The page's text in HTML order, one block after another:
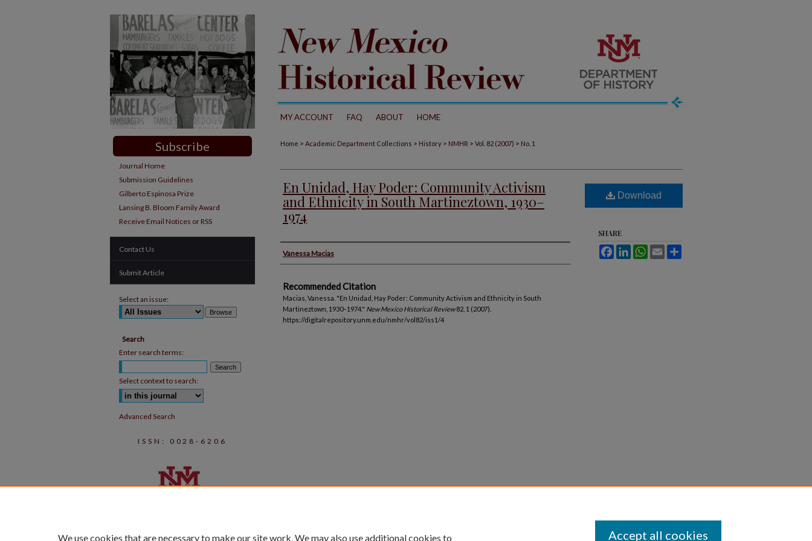
MY ACCOUNT FAQ ABOUT HOME
Home > Academic Department Collections > History > NMHR > Vol. 82 (2007) > No. 1
En Unidad, Hay Poder: Community Activism
and Ethnicity in South Martineztown, 1930–
1974
Authors
Vanessa Macias
Recommended Citation
Macias, Vanessa. "En Unidad, Hay Poder: Community Activism and Ethnicity in South
Martineztown, 1930–1974." New Mexico Historical Review82, 1 (2007).
https://digitalrepository.unm.edu/nmhr/vol82/iss1/4
Download
SHARE
FacebookLinkedInWhatsApp
Email
Subscribe
Journal Home
Submission Guidelines
Gilberto Espinosa Prize
Lansing B. Bloom Family Award
Receive Email Notices or RSS
Contact Us
Submit Article
Select an issue:
Search
Enter search terms:
Select context to search:
Advanced Search
ISSN: 0028-6206
We use cookies that are necessary to make our site work. We may also use additional cookies to Accept all cookies